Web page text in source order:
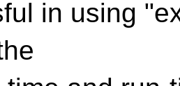
in using